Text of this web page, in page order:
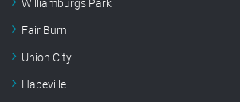
Williamburgs Park
Fair Burn
Union City
Hapeville